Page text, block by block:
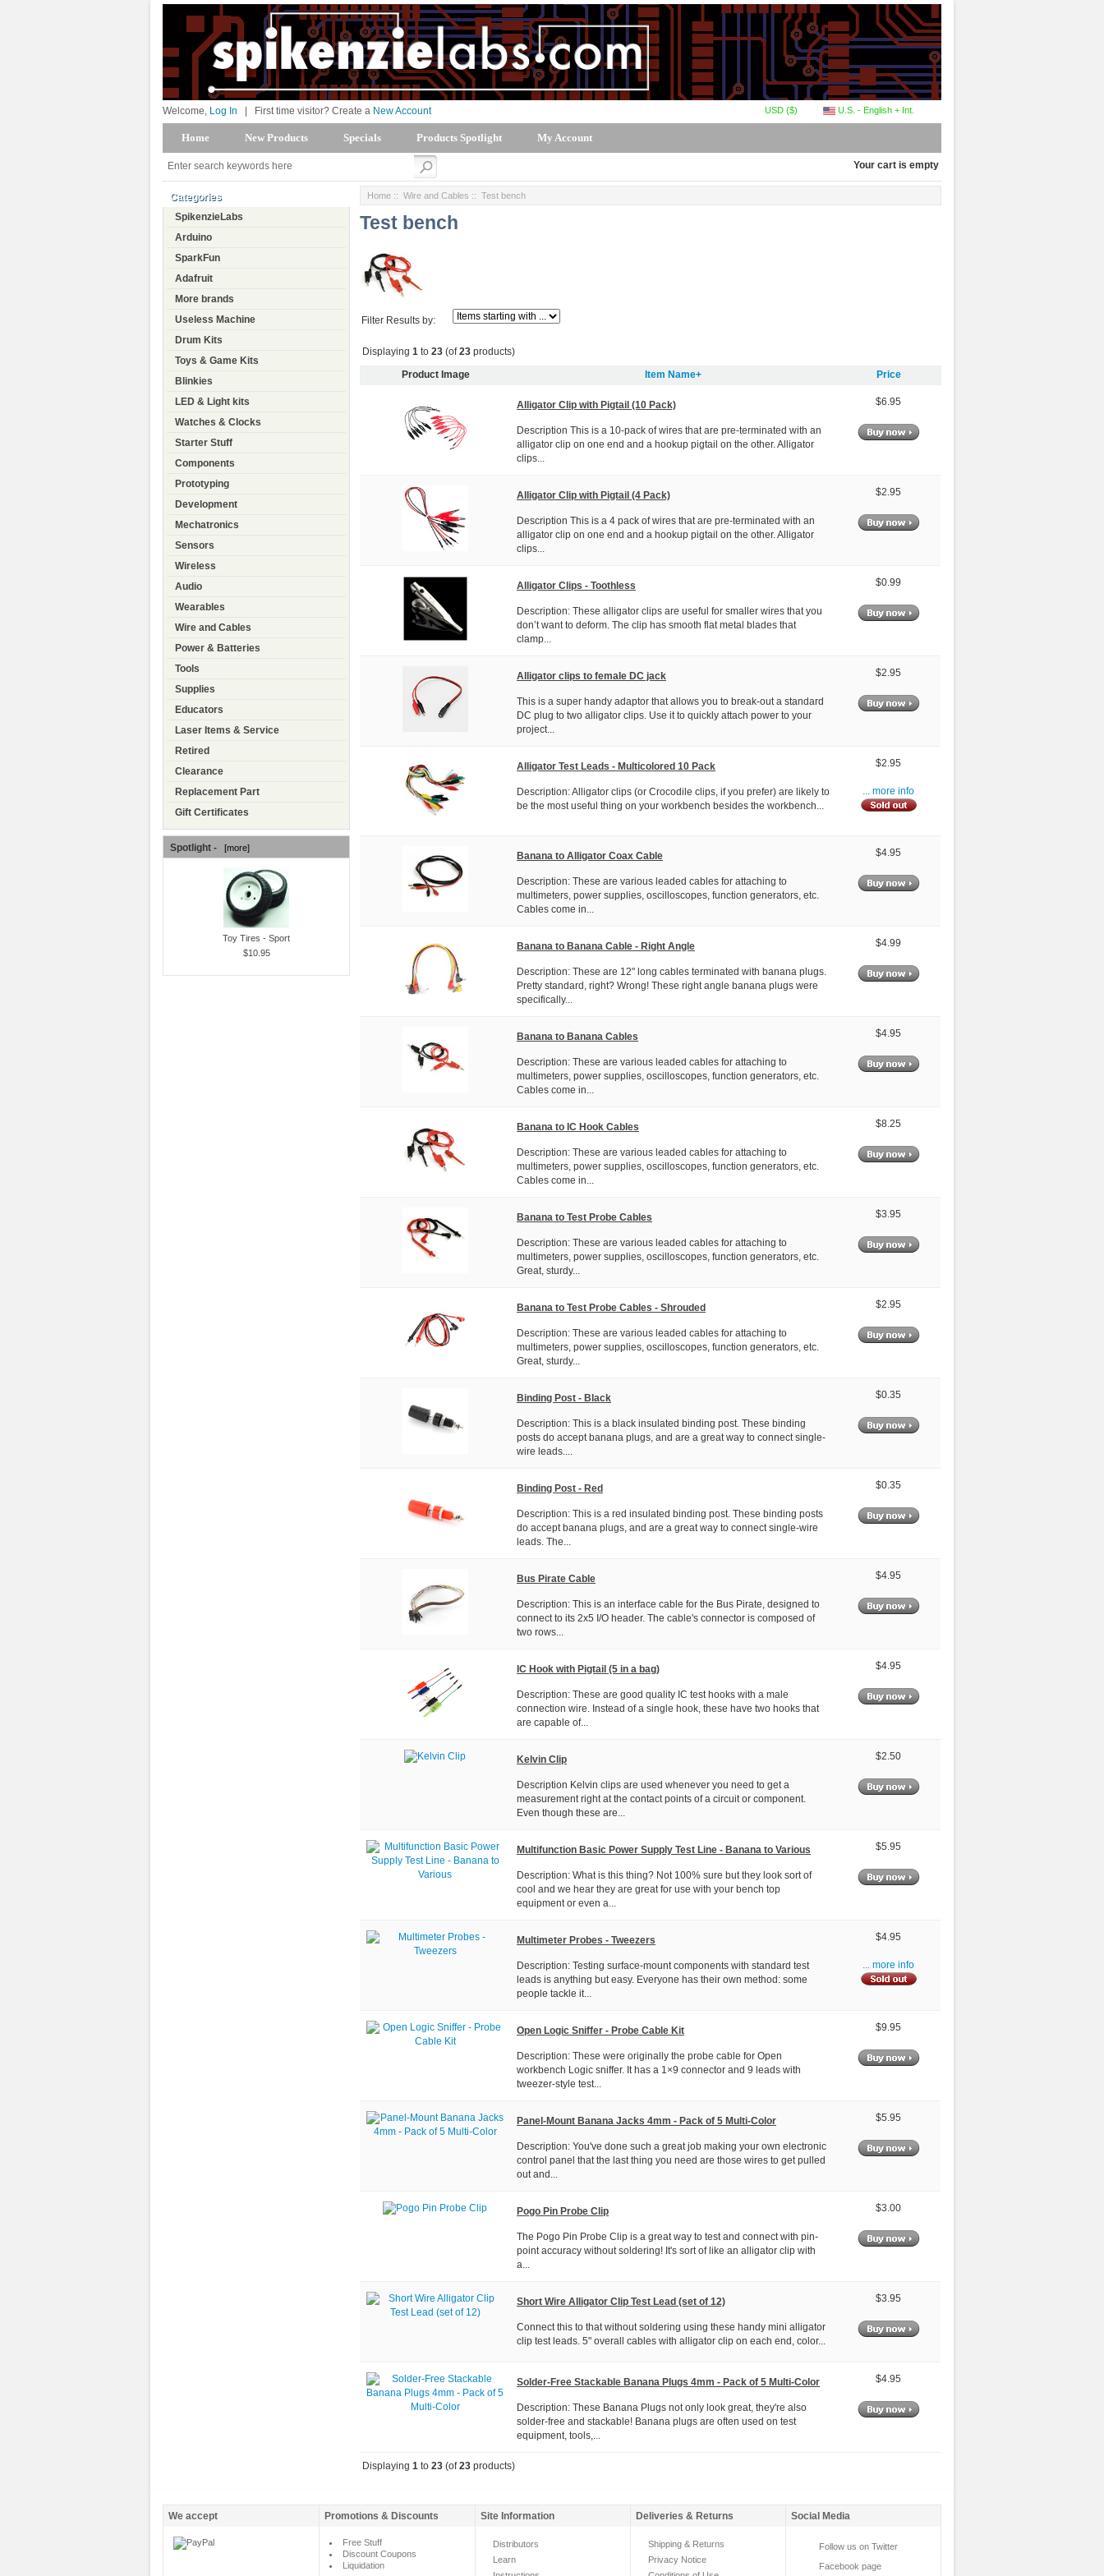
U.S. - English + Int.
USD ($)
Welcome, Log In First time visitor? Create a New Account
Home New Products Specials Products Spotlight My Account
Your cart is empty
Categories
SpikenzieLabs
Arduino
SparkFun
Adafruit
More brands
Useless Machine
Drum Kits
Toys & Game Kits
Blinkies
LED & Light kits
Watches & Clocks
Starter Stuff
Components
Prototyping
Development
Mechatronics
Sensors
Wireless
Audio
Wearables
Wire and Cables
Power & Batteries
Tools
Supplies
Educators
Laser Items & Service
Retired
Clearance
Replacement Part
Gift Certificates
Spotlight - [more]
Toy Tires - Sport
$10.95
Home :: Wire and Cables :: Test bench
Test bench
Filter Results by:
Displaying 1 to 23 (of23 products)
Product Image Item Name+ Price
Alligator Clip with Pigtail (10 Pack)
Description This is a 10-pack of wires that are pre-terminated with an
alligator clip on one end and a hookup pigtail on the other. Alligator
clips...
$6.95
Alligator Clip with Pigtail (4 Pack)
Description This is a 4 pack of wires that are pre-terminated with an
alligator clip on one end and a hookup pigtail on the other. Alligator
clips...
$2.95
Alligator Clips - Toothless
Description: These alligator clips are useful for smaller wires that you
don’t want to deform. The clip has smooth flat metal blades that
clamp...
$0.99
Alligator clips to female DC jack
This is a super handy adaptor that allows you to break-out a standard
DC plug to two alligator clips. Use it to quickly attach power to your
project...
$2.95
Alligator Test Leads - Multicolored 10 Pack
Description: Alligator clips (or Crocodile clips, if you prefer) are likely to
be the most useful thing on your workbench besides the workbench...
$2.95
... more info
Banana to Alligator Coax Cable
Description: These are various leaded cables for attaching to
multimeters, power supplies, oscilloscopes, function generators, etc.
Cables come in...
$4.95
Banana to Banana Cable - Right Angle
Description: These are 12" long cables terminated with banana plugs.
Pretty standard, right? Wrong! These right angle banana plugs were
specifically...
$4.99
Banana to Banana Cables
Description: These are various leaded cables for attaching to
multimeters, power supplies, oscilloscopes, function generators, etc.
Cables come in...
$4.95
Banana to IC Hook Cables
Description: These are various leaded cables for attaching to
multimeters, power supplies, oscilloscopes, function generators, etc.
Cables come in...
$8.25
Banana to Test Probe Cables
Description: These are various leaded cables for attaching to
multimeters, power supplies, oscilloscopes, function generators, etc.
Great, sturdy...
$3.95
Banana to Test Probe Cables - Shrouded
Description: These are various leaded cables for attaching to
multimeters, power supplies, oscilloscopes, function generators, etc.
Great, sturdy...
$2.95
Binding Post - Black
Description: This is a black insulated binding post. These binding
posts do accept banana plugs, and are a great way to connect single-
wire leads....
$0.35
Binding Post - Red
Description: This is a red insulated binding post. These binding posts
do accept banana plugs, and are a great way to connect single-wire
leads. The...
$0.35
Bus Pirate Cable
Description: This is an interface cable for the Bus Pirate, designed to
connect to its 2x5 I/O header. The cable's connector is composed of
two rows...
$4.95
IC Hook with Pigtail (5 in a bag)
Description: These are good quality IC test hooks with a male
connection wire. Instead of a single hook, these have two hooks that
are capable of...
$4.95
Kelvin Clip
Description Kelvin clips are used whenever you need to get a
measurement right at the contact points of a circuit or component.
Even though these are...
$2.50
Multifunction Basic Power Supply Test Line - Banana to Various
Description: What is this thing? Not 100% sure but they look sort of
cool and we hear they are great for use with your bench top
equipment or even a...
$5.95
Multimeter Probes - Tweezers
Description: Testing surface-mount components with standard test
leads is anything but easy. Everyone has their own method: some
people tackle it...
$4.95
... more info
Open Logic Sniffer - Probe Cable Kit
Description: These were originally the probe cable for Open
workbench Logic sniffer. It has a 1×9 connector and 9 leads with
tweezer-style test...
$9.95
Panel-Mount Banana Jacks 4mm - Pack of 5 Multi-Color
Description: You've done such a great job making your own electronic
control panel that the last thing you need are those wires to get pulled
out and...
$5.95
Pogo Pin Probe Clip
The Pogo Pin Probe Clip is a great way to test and connect with pin-
point accuracy without soldering! It's sort of like an alligator clip with
a...
$3.00
Short Wire Alligator Clip Test Lead (set of 12)
Connect this to that without soldering using these handy mini alligator
clip test leads. 5" overall cables with alligator clip on each end, color...
$3.95
Solder-Free Stackable Banana Plugs 4mm - Pack of 5 Multi-Color
Description: These Banana Plugs not only look great, they're also
solder-free and stackable! Banana plugs are often used on test
equipment, tools,...
$4.95
Displaying 1 to 23 (of23 products)
We accept Promotions & Discounts Site Information Deliveries & Returns Social Media
Free Stuff
Discount Coupons
Liquidation
Distributors
Learn
Shipping & Returns
Privacy Notice
Follow us on Twitter
Facebook page